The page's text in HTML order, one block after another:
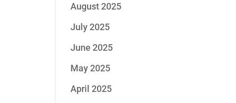
August 2025
July 2025
June 2025
May 2025
April 2025